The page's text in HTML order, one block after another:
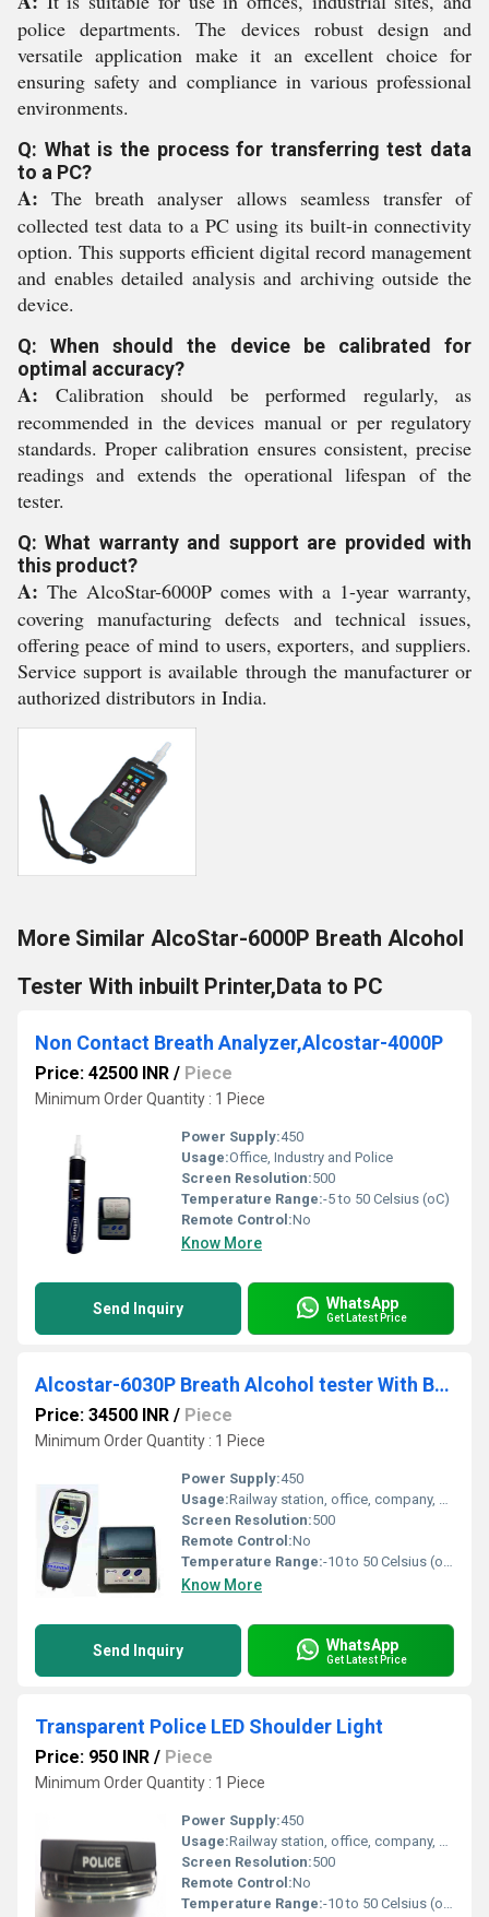
police departments. The devices robust design and
versatile application make it an excellent choice for
ensuring safety and compliance in various professional
environments.
Q: What is the process for transferring test data
to a PC?
A: The breath analyser allows seamless transfer of
collected test data to a PC using its built-in connectivity
option. This supports efficient digital record management
and enables detailed analysis and archiving outside the
device.
Q: When should the device be calibrated for
optimal accuracy?
A: Calibration should be performed regularly, as
recommended in the devices manual or per regulatory
standards. Proper calibration ensures consistent, precise
readings and extends the operational lifespan of the
tester.
Q: What warranty and support are provided with
this product?
A: The AlcoStar-6000P comes with a 1-year warranty,
covering manufacturing defects and technical issues,
offering peace of mind to users, exporters, and suppliers.
Service support is available through the manufacturer or
authorized distributors in India.
More Similar AlcoStar-6000P Breath Alcohol
Tester With inbuilt Printer,Data to PC
Non Contact Breath Analyzer,Alcostar-4000P
Price: 42500 INR / Piece
Minimum Order Quantity : 1 Piece
Power Supply:450
Usage:Office, Industry and Police
Screen Resolution:500
Temperature Range:-5 to 50 Celsius (oC)
Remote Control:No
Know More
Send Inquiry WhatsApp
Get Latest Price
Alcostar-6030P Breath Alcohol tester With Bluetooth Printer
Price: 34500 INR / Piece
Minimum Order Quantity : 1 Piece
Power Supply:450
Usage:Railway station, office, company, home, factory, traffic police, military, laboratory
Screen Resolution:500
Remote Control:No
Temperature Range:-10 to 50 Celsius (oC)
Know More
Send Inquiry WhatsApp
Get Latest Price
Transparent Police LED Shoulder Light
Price: 950 INR / Piece
Minimum Order Quantity : 1 Piece
Power Supply:450
Usage:Railway station, office, company, home, factory, traffic police, military, laboratory
Screen Resolution:500
Remote Control:No
Temperature Range:-10 to 50 Celsius (oC)